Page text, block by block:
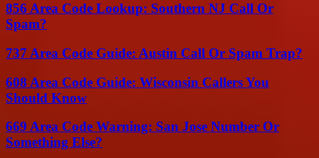
856 Area Code Lookup: Southern NJ Call Or
Spam?
737 Area Code Guide: Austin Call Or Spam Trap?
608 Area Code Guide: Wisconsin Callers You
Should Know
669 Area Code Warning: San Jose Number Or
Something Else?